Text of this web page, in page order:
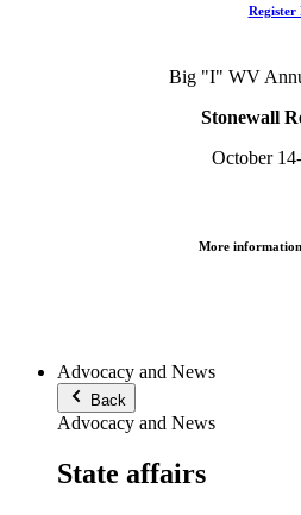
Register
Big "I" WV
Stonewall
October
More
Advocacy and News
Back
Advocacy and News
State affairs